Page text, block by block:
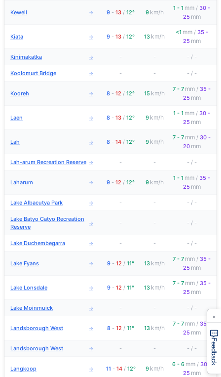
Kewell → 9 - 13 / 12° 9 km/h
1 - 1 mm / 30 -
25 mm
Kiata → 9 - 13 / 12° 13 km/h
<1 mm / 35 -
25 mm
Kinimakatka → - - - / -
Koolomurt Bridge → - - - / -
Kooreh → 8 - 12 / 12° 15 km/h
7 - 7 mm / 35 -
25 mm
Laen → 8 - 13 / 12° 9 km/h
1 - 1 mm / 30 -
25 mm
Lah → 8 - 14 / 12° 9 km/h
7 - 7 mm / 30 -
20 mm
Lah-arum Recreation Reserve → - - - / -
Laharum → 9 - 12 / 12° 9 km/h
1 - 1 mm / 35 -
25 mm
Lake Albacutya Park → - - - / -
Lake Batyo Catyo Recreation
Reserve
→ - - - / -
Lake Duchembegarra → - - - / -
Lake Fyans → 9 - 12 / 11° 13 km/h
7 - 7 mm / 35 -
25 mm
Lake Lonsdale → 9 - 12 / 11° 13 km/h
7 - 7 mm / 35 -
25 mm
Lake Moinmuick → - - - / -
Landsborough West → 8 - 12 / 11° 13 km/h
7 - 7 mm / 35 -
25 mm
Landsborough West → - - - / -
Langkoop → 11 - 14 / 12° 9 km/h
6 - 6 mm / 30 -
25 mm
Feedback
×